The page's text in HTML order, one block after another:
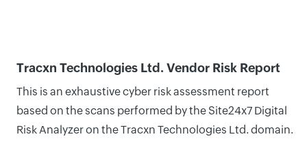
Tracxn Technologies Ltd. Vendor Risk Report
This is an exhaustive cyber risk assessment report
based on the scans performed by the Site24x7 Digital
Risk Analyzer on the Tracxn Technologies Ltd. domain.